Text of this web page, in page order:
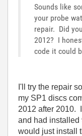
Sounds like
your probe
repair. Did
2012? I
code it could
I'll try the repair
my SP1 discs
2012 after 2010.
and had installed
would just install